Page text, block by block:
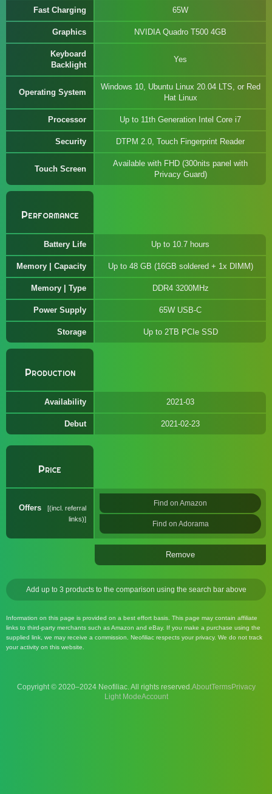
Fast Charging 65W
Graphics NVIDIA Quadro T500 4GB
Keyboard
Backlight
Yes
Operating System
Windows 10, Ubuntu Linux 20.04 LTS, or Red
Hat Linux
Processor Up to 11th Generation Intel Core i7
Security DTPM 2.0, Touch Fingerprint Reader
Touch Screen
Available with FHD (300nits panel with
Privacy Guard)
Performance
Battery Life Up to 10.7 hours
Memory | Capacity Up to 48 GB (16GB soldered + 1x DIMM)
Memory | Type DDR4 3200MHz
Power Supply 65W USB-C
Storage Up to 2TB PCIe SSD
Production
Availability 2021-03
Debut 2021-02-23
Price
Offers
(incl. referral
links)
Find on Amazon
Find on Adorama
Remove
Add up to 3 products to the comparison using the search bar above
Information on this page is provided on a best effort basis. This page may contain affiliate
links to third-party merchants such as Amazon and eBay. If you make a purchase using the
supplied link, we may receive a commission. Neofiliac respects your privacy. We do not track
your activity on this website.
Copyright © 2020–2024 Neofiliac. All rights reserved.AboutTermsPrivacy
Account